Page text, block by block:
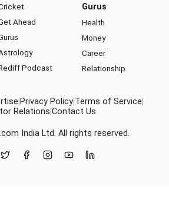
Ahead
Podcast
Gurus
Health
Money
Career
Relationship
Privacy Policy Terms of Service
Relations Contact Us
India Ltd. All rights reserved.